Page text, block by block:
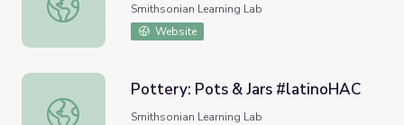
Smithsonian Learning Lab
Website
Pottery: Pots & Jars #latinoHAC
Pottery: Pots & Jars #latinoHAC
Smithsonian Learning Lab